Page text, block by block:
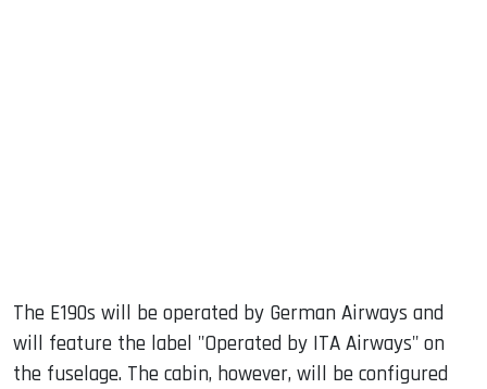
The E190s will be operated by German Airways and
will feature the label "Operated by ITA Airways" on
the fuselage. The cabin, however, will be configured